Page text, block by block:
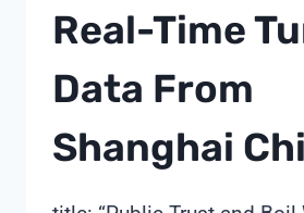
Real-Time
Data From
Shanghai